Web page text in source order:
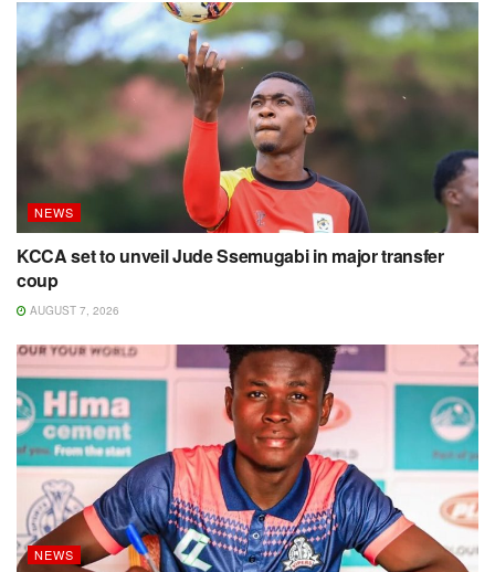
NEWS
KCCA set to unveil Jude Ssemugabi in major transfer
coup
AUGUST 7, 2026
NEWS